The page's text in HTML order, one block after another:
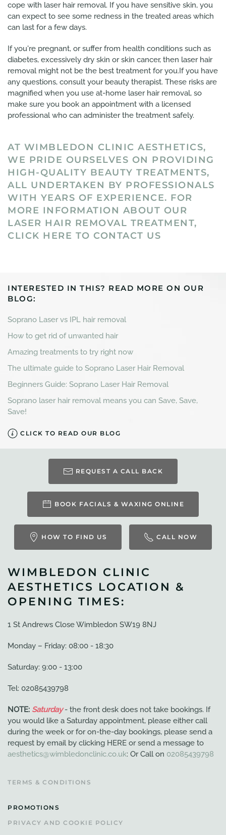
cope with laser hair removal. If you have sensitive skin, you
can expect to see some redness in the treated areas which
can last for a few days.
If you're pregnant, or suffer from health conditions such as
diabetes, excessively dry skin or skin cancer, then laser hair
removal might not be the best treatment for you.If you have
any questions, consult your beauty therapist. These risks are
magnified when you use at-home laser hair removal, so
make sure you book an appointment with a licensed
professional who can administer the treatment safely.
AT WIMBLEDON CLINIC AESTHETICS,
WE PRIDE OURSELVES ON PROVIDING
HIGH-QUALITY BEAUTY TREATMENTS,
ALL UNDERTAKEN BY PROFESSIONALS
WITH YEARS OF EXPERIENCE. FOR
MORE INFORMATION ABOUT OUR
LASER HAIR REMOVAL TREATMENT,
CLICK HERE TO CONTACT US
INTERESTED IN THIS? READ MORE ON OUR
BLOG:
Soprano Laser vs IPL hair removal
How to get rid of unwanted hair
Amazing treatments to try right now
The ultimate guide to Soprano Laser Hair Removal
Beginners Guide: Soprano Laser Hair Removal
Soprano laser hair removal means you can Save, Save,
Save!
CLICK TO READ OUR BLOG
REQUEST A CALL BACK
BOOK FACIALS & WAXING ONLINE
HOW TO FIND US CALL NOW
WIMBLEDON CLINIC
AESTHETICS LOCATION &
OPENING TIMES:
1 St Andrews Close Wimbledon SW19 8NJ
Monday – Friday: 08:00 - 18:30
Saturday: 9:00 - 13:00
Tel: 02085439798
NOTE: Saturday- the front desk does not take bookings. If
you would like a Saturday appointment, please either call
during the week or for on-the-day bookings, please send a
request by email by clicking HERE or send a message to
aesthetics@wimbledonclinic.co.uk: Or Call on 02085439798
TERMS & CONDITIONS
PROMOTIONS
PRIVACY AND COOKIE POLICY